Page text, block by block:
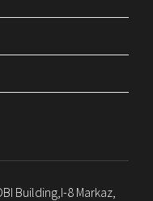
Building,I-8 Markaz,